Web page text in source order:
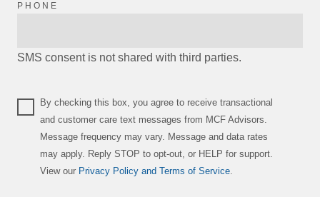
PHONE
SMS consent is not shared with third parties.
By checking this box, you agree to receive transactional
and customer care text messages from MCF Advisors.
Message frequency may vary. Message and data rates
may apply. Reply STOP to opt-out, or HELP for support.
View our Privacy Policy and Terms of Service.